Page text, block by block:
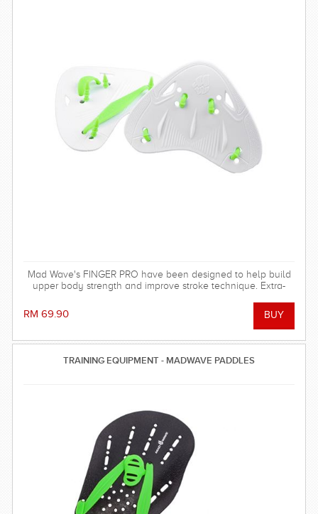
Mad Wave's FINGER PRO have been designed to help build
upper body strength and improve stroke technique. Extra-
RM 69.90
TRAINING EQUIPMENT - MADWAVE PADDLES